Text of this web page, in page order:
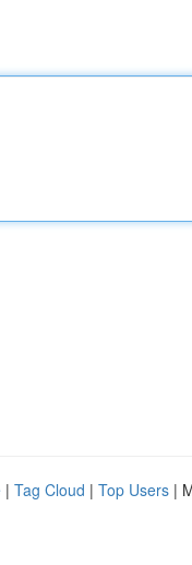
| Tag Cloud | Top Users |